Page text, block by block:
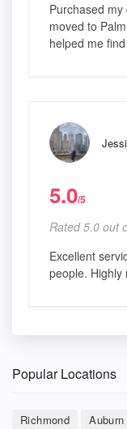
Purchased
moved to
helped me
5.0/5
Rated 5.0 out
Excellent
people. Highly
Popular Locations
Richmond Auburn